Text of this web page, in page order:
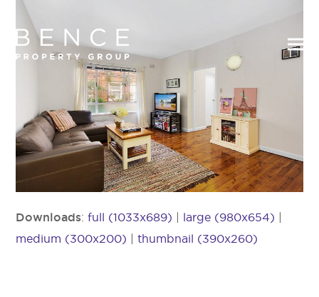
Downloads:full (1033x689) | large (980x654) |
medium (300x200) |thumbnail (390x260)